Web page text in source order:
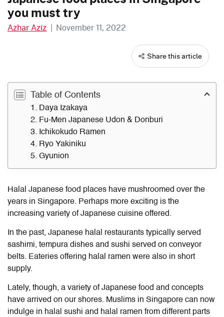
you must try
Azhar Aziz | November 11, 2022
Share this article
Table of Contents
1. Daya Izakaya
2. Fu-Men Japanese Udon & Donburi
3. Ichikokudo Ramen
4. Ryo Yakiniku
5. Gyunion
Halal Japanese food places have mushroomed over the
years in Singapore. Perhaps more exciting is the
increasing variety of Japanese cuisine offered.
In the past, Japanese halal restaurants typically served
sashimi, tempura dishes and sushi served on conveyor
belts. Eateries offering halal ramen were also in short
supply.
Lately, though, a variety of Japanese food and concepts
have arrived on our shores. Muslims in Singapore can now
indulge in halal sushi and halal ramen from different parts